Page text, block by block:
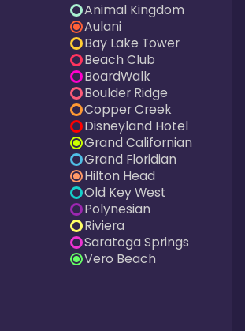
Animal Kingdom
Aulani
Bay Lake Tower
Beach Club
BoardWalk
Boulder Ridge
Copper Creek
Disneyland Hotel
Grand Californian
Grand Floridian
Hilton Head
Old Key West
Polynesian
Riviera
Saratoga Springs
Vero Beach